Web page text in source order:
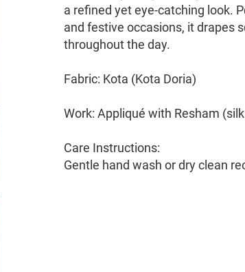
a refined yet eye-catching look.
and festive occasions, it drapes
throughout the day.
Fabric: Kota (Kota Doria)
Work: Appliqué with Resham
Care Instructions:
Gentle hand wash or dry clean